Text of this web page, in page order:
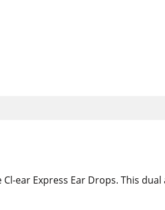
ear Express Ear Drops. This